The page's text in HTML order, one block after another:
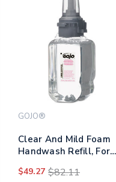
GOJO®
Clear And Mild Foam
Handwash Refill, For
Fragrance-free, 700 Ml,
$49.27 $82.11